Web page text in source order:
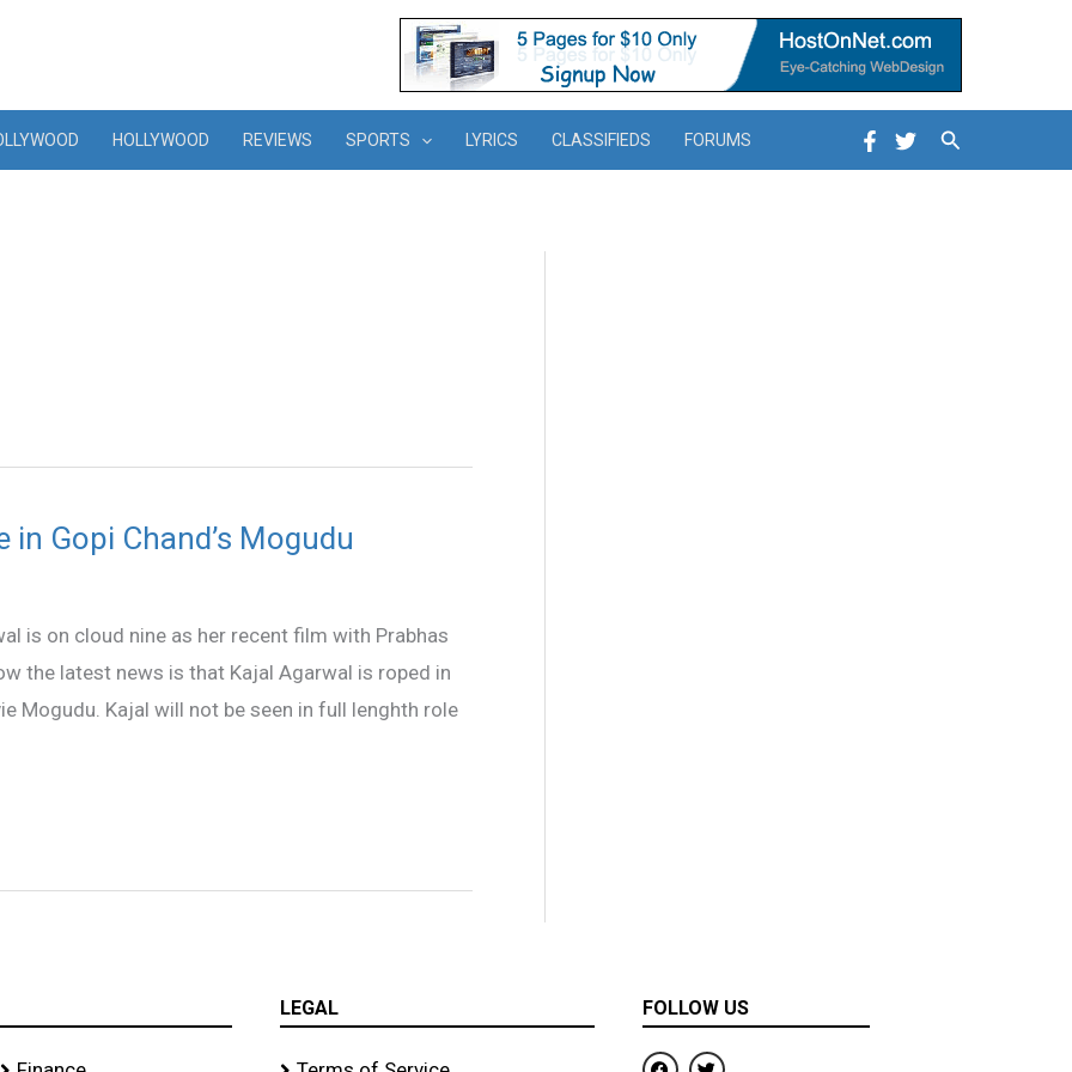
HOLLYWOOD REVIEWS SPORTS LYRICS CLASSIFIEDS FORUMS Search
Gopi Chand’s Mogudu
is on cloud nine as her recent film with Prabhas
the latest news is that Kajal Agarwal is roped in
Mogudu. Kajal will not be seen in full lenghth role
LEGAL FOLLOW US
F
T